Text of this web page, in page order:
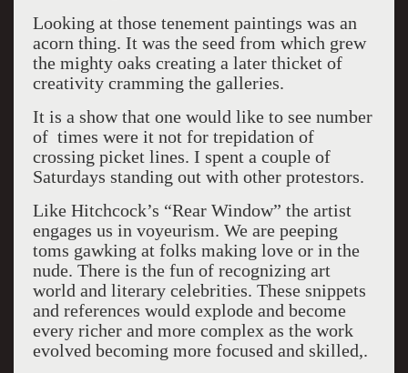
Looking at those tenement paintings was an
acorn thing. It was the seed from which grew
the mighty oaks creating a later thicket of
creativity cramming the galleries.
It is a show that one would like to see number
of times were it not for trepidation of
crossing picket lines. I spent a couple of
Saturdays standing out with other protestors.
Like Hitchcock’s “Rear Window” the artist
engages us in voyeurism. We are peeping
toms gawking at folks making love or in the
nude. There is the fun of recognizing art
world and literary celebrities. These snippets
and references would explode and become
every richer and more complex as the work
evolved becoming more focused and skilled,.